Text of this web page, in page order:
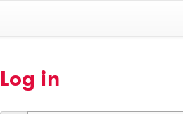
Log in